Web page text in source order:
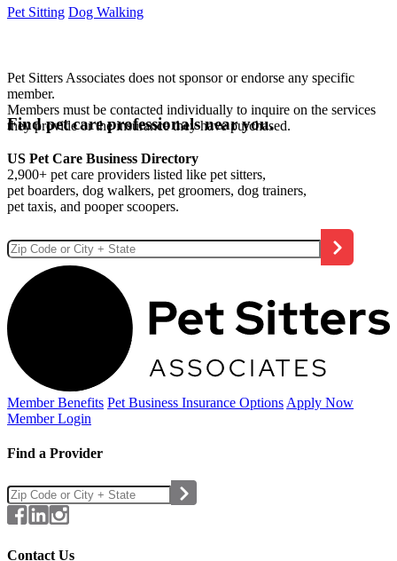
Pet Sitting Dog Walking
Pet Sitters Associates does not sponsor or endorse any specific
member.
Members must be contacted individually to inquire on the services
they provide or the insurance they have purchased.
Find pet care professionals near you.
US Pet Care Business Directory
2,900+ pet care providers listed like pet sitters,
pet boarders, dog walkers, pet groomers, dog trainers,
pet taxis, and pooper scoopers.
Member Benefits Pet Business Insurance Options Apply Now
Member Login
Find a Provider
Contact Us